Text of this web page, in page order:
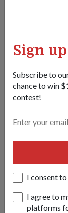
Sign
Subscribe to
chance to win
contest!
I consent
I agree to
platforms
01 Jun 26
Nations must
principles,